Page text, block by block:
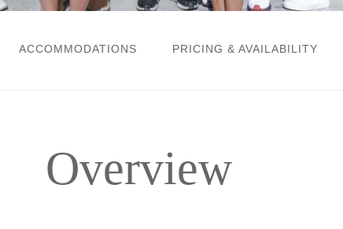
ACCOMMODATIONS PRICING & AVAILABILITY
Overview